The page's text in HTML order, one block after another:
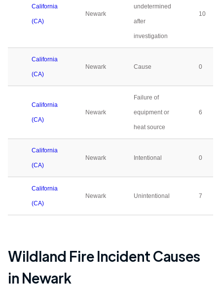
California
(CA)
Newark
undetermined
after
investigation
10
California
(CA)
Newark Cause 0
California
(CA)
Newark
Failure of
equipment or
heat source
6
California
(CA)
Newark Intentional 0
California
(CA)
Newark Unintentional 7
Wildland Fire Incident Causes
in Newark